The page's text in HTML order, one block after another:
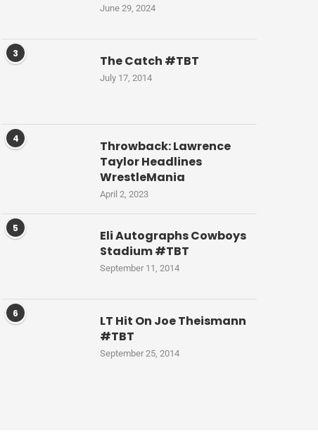
June 29, 2024
3 The Catch #TBT
July 17, 2014
4
Throwback: Lawrence
Taylor Headlines
WrestleMania
April 2, 2023
5
Eli Autographs Cowboys
Stadium #TBT
September 11, 2014
6
LT Hit On Joe Theismann
#TBT
September 25, 2014